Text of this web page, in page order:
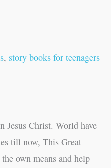
, story books for teenagers
Jesus Christ. World have
till now, This Great
own means and help